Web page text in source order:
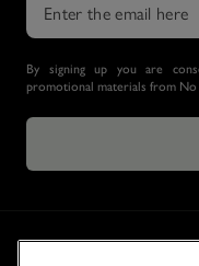
By signing up you are
promotional materials from No